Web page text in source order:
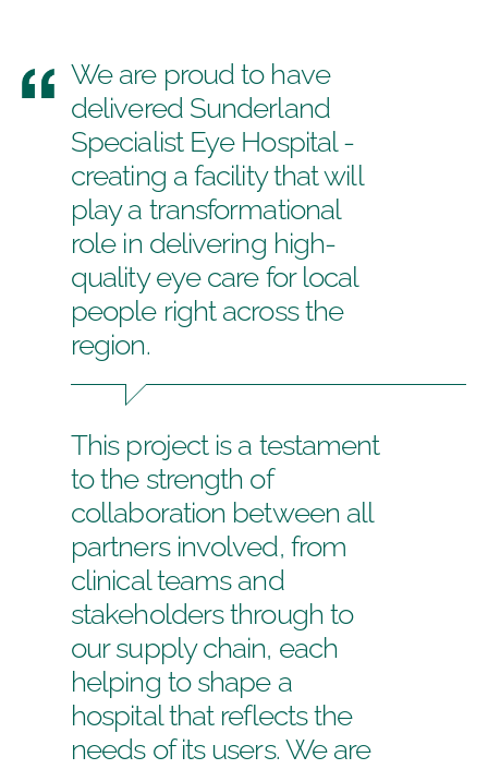
We are proud to have
delivered Sunderland
Specialist Eye Hospital -
creating a facility that will
play a transformational
role in delivering high-
quality eye care for local
people right across the
region.
This project is a testament
to the strength of
collaboration between all
partners involved, from
clinical teams and
stakeholders through to
our supply chain, each
helping to shape a
hospital that reflects the
needs of its users. We are